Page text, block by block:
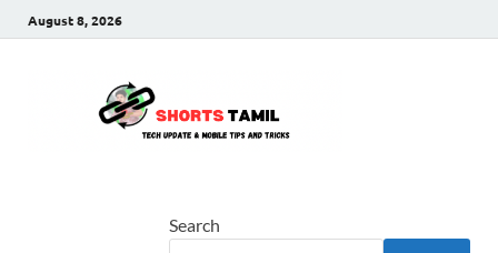
August 8, 2026
Search